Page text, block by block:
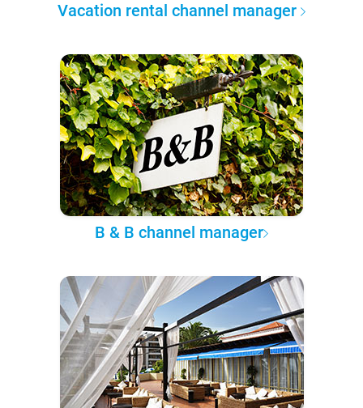
Vacation rental channel manager
B & B channel manager